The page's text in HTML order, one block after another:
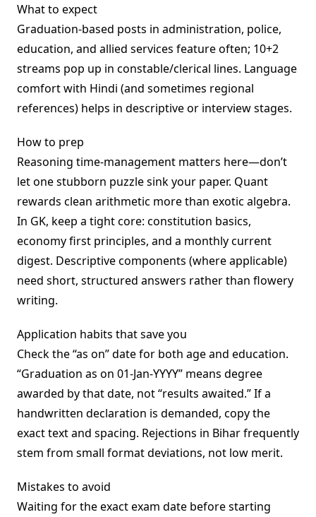
What to expect
Graduation-based posts in administration, police,
education, and allied services feature often; 10+2
streams pop up in constable/clerical lines. Language
comfort with Hindi (and sometimes regional
references) helps in descriptive or interview stages.
How to prep
Reasoning time-management matters here—don’t
let one stubborn puzzle sink your paper. Quant
rewards clean arithmetic more than exotic algebra.
In GK, keep a tight core: constitution basics,
economy first principles, and a monthly current
digest. Descriptive components (where applicable)
need short, structured answers rather than flowery
writing.
Application habits that save you
Check the “as on” date for both age and education.
“Graduation as on 01-Jan-YYYY” means degree
awarded by that date, not “results awaited.” If a
handwritten declaration is demanded, copy the
exact text and spacing. Rejections in Bihar frequently
stem from small format deviations, not low merit.
Mistakes to avoid
Waiting for the exact exam date before starting